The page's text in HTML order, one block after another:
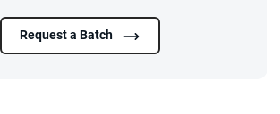
Request a Batch